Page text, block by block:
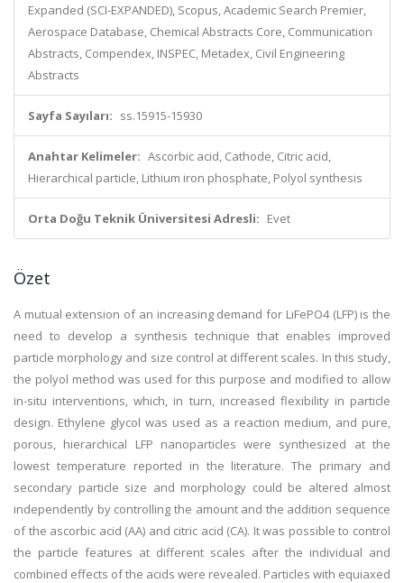
Expanded (SCI-EXPANDED), Scopus, Academic Search Premier,
Aerospace Database, Chemical Abstracts Core, Communication
Abstracts, Compendex, INSPEC, Metadex, Civil Engineering
Abstracts
Sayfa Sayıları: ss.15915-15930
Anahtar Kelimeler: Ascorbic acid, Cathode, Citric acid,
Hierarchical particle, Lithium iron phosphate, Polyol synthesis
Orta Doğu Teknik Üniversitesi Adresli: Evet
Özet
A mutual extension of an increasing demand for LiFePO4 (LFP) is the
need to develop a synthesis technique that enables improved
particle morphology and size control at different scales. In this study,
the polyol method was used for this purpose and modified to allow
in-situ interventions, which, in turn, increased flexibility in particle
design. Ethylene glycol was used as a reaction medium, and pure,
porous, hierarchical LFP nanoparticles were synthesized at the
lowest temperature reported in the literature. The primary and
secondary particle size and morphology could be altered almost
independently by controlling the amount and the addition sequence
of the ascorbic acid (AA) and citric acid (CA). It was possible to control
the particle features at different scales after the individual and
combined effects of the acids were revealed. Particles with equiaxed